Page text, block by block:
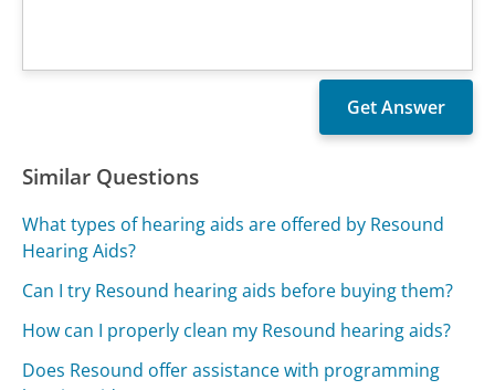
Similar Questions
What types of hearing aids are offered by Resound
Hearing Aids?
Can I try Resound hearing aids before buying them?
How can I properly clean my Resound hearing aids?
Does Resound offer assistance with programming